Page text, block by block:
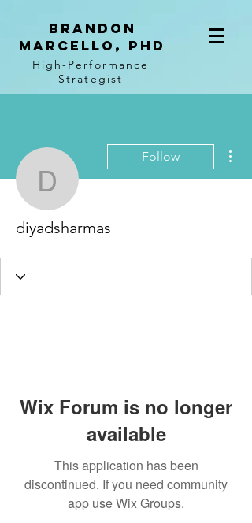
BRANDON
MARCELLO, PhD
High-Performance
Strategist
diyadsharmas
Follow
diyadsharmas
Wix Forum is no longer
available
This application has been
discontinued. If you need community
app use Wix Groups.